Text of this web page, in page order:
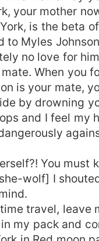
your mother
is the beta
to Myles
no love for
When you
is your mate,
by drowning
and I feel my
You must
wolf] I
travel, leave
my pack and